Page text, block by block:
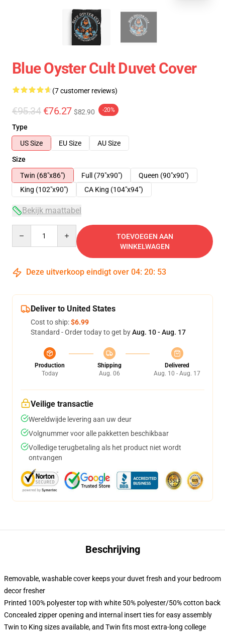
Blue Oyster Cult Duvet Cover
(7 customer reviews)
€95.34 €76.27 $82.90 -20%
Type
US Size
EU Size
AU Size
Size
Twin (68"x86")
Full (79"x90")
Queen (90"x90")
King (102"x90")
CA King (104"x94")
Bekijk maattabel
TOEVOEGEN AAN
WINKELWAGEN
Deze uitverkoop eindigt over 04: 20: 52
Deliver to United States
Cost to ship:$6.99
Standard - Order today to get byAug. 10 - Aug. 17
Production
Today
Shipping
Aug. 06
Delivered
Aug. 10 - Aug. 17
Veilige transactie
Wereldwijde levering aan uw deur
Volgnummer voor alle pakketten beschikbaar
Volledige terugbetaling als het product niet wordt
ontvangen
Beschrijving
Removable, washable cover keeps your duvet fresh and your bedroom
decor fresher
Printed 100% polyester top with white 50% polyester/50% cotton back
Concealed zipper opening and internal insert ties for easy assembly
Twin to King sizes available, and Twin fits most extra-long college